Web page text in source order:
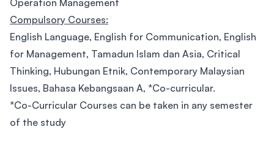
Operation Management
Compulsory Courses:
English Language, English for Communication, English
for Management, Tamadun Islam dan Asia, Critical
Thinking, Hubungan Etnik, Contemporary Malaysian
Issues, Bahasa Kebangsaan A, *Co-curricular.
*Co-Curricular Courses can be taken in any semester
of the study